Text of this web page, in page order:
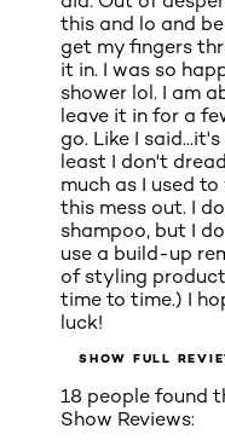
this and lo and
get my fingers
it in. I was so
shower lol. I am
leave it in for a
go. Like I
least I don't
much as I used
this mess out. I
shampoo, but I
use a build-up
of styling
time to time.) I
luck!
SHOW FULL
18 people found
Show Reviews: